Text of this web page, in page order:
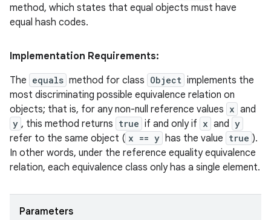
method, which states that equal objects must have
equal hash codes.
Implementation Requirements:
The equals method for class Object implements the
most discriminating possible equivalence relation on
objects; that is, for any non-null reference values x and
y , this method returns true if and only if x and y
refer to the same object ( x == y has the value true ).
In other words, under the reference equality equivalence
relation, each equivalence class only has a single element.
Parameters